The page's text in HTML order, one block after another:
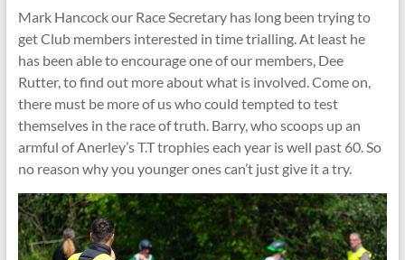
Mark Hancock our Race Secretary has long been trying to
get Club members interested in time trialling. At least he
has been able to encourage one of our members, Dee
Rutter, to find out more about what is involved. Come on,
there must be more of us who could tempted to test
themselves in the race of truth. Barry, who scoops up an
armful of Anerley’s T.T trophies each year is well past 60. So
no reason why you younger ones can’t just give it a try.